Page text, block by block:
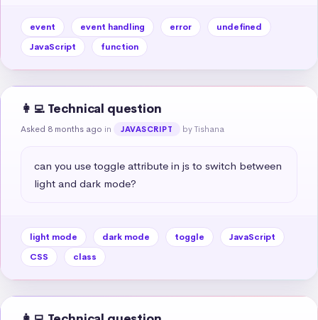
event event handling error
undefined
JavaScript
function
👩‍💻 Technical question
Asked 8 months ago in JAVASCRIPT by Tishana
can you use toggle attribute in js to switch between
light and dark mode?
light mode dark mode toggle
JavaScript
CSS
class